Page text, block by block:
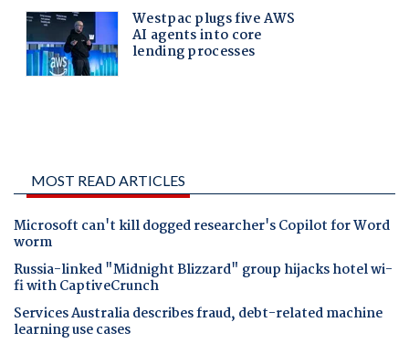
MOST READ ARTICLES
Microsoft can't kill dogged researcher's Copilot for Word
worm
Russia-linked "Midnight Blizzard" group hijacks hotel wi-
fi with CaptiveCrunch
Services Australia describes fraud, debt-related machine
learning use cases